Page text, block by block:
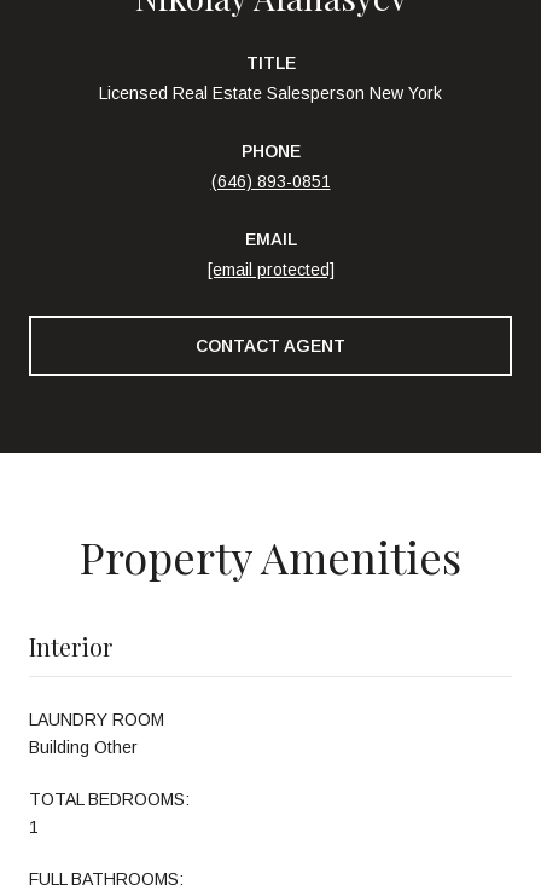
TITLE
Licensed Real Estate Salesperson New York
PHONE
(646) 893-0851
EMAIL
[email protected]
CONTACT AGENT
Property Amenities
Interior
LAUNDRY ROOM
Building Other
TOTAL BEDROOMS:
1
FULL BATHROOMS: